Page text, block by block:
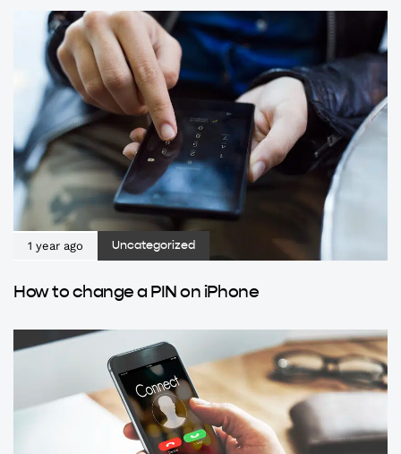
1 year ago Uncategorized
How to change a PIN on iPhone